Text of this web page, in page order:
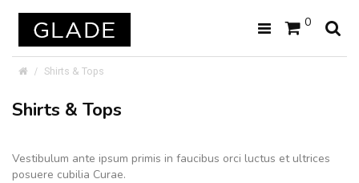
0
Shirts & Tops
Shirts & Tops
Vestibulum ante ipsum primis in faucibus orci luctus et ultrices
posuere cubilia Curae.